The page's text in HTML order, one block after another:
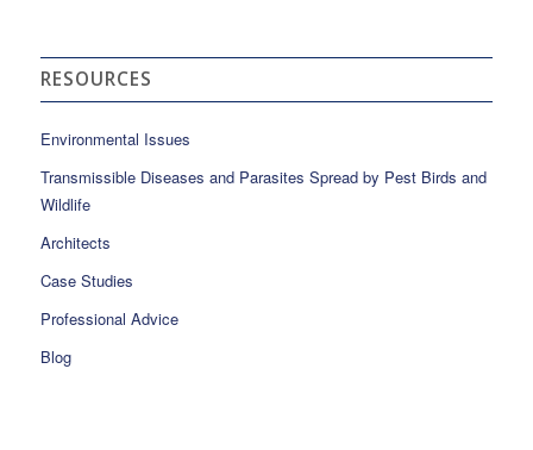
RESOURCES
Environmental Issues
Transmissible Diseases and Parasites Spread by Pest Birds and
Wildlife
Architects
Case Studies
Professional Advice
Blog